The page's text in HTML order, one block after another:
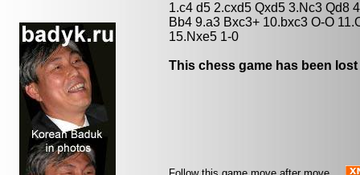
1.c4 d5 2.cxd5 Qxd5 3.Nc3 Qd8
Bb4 9.a3 Bxc3+ 10.bxc3 O-O
15.Nxe5 1-0
This chess game has been